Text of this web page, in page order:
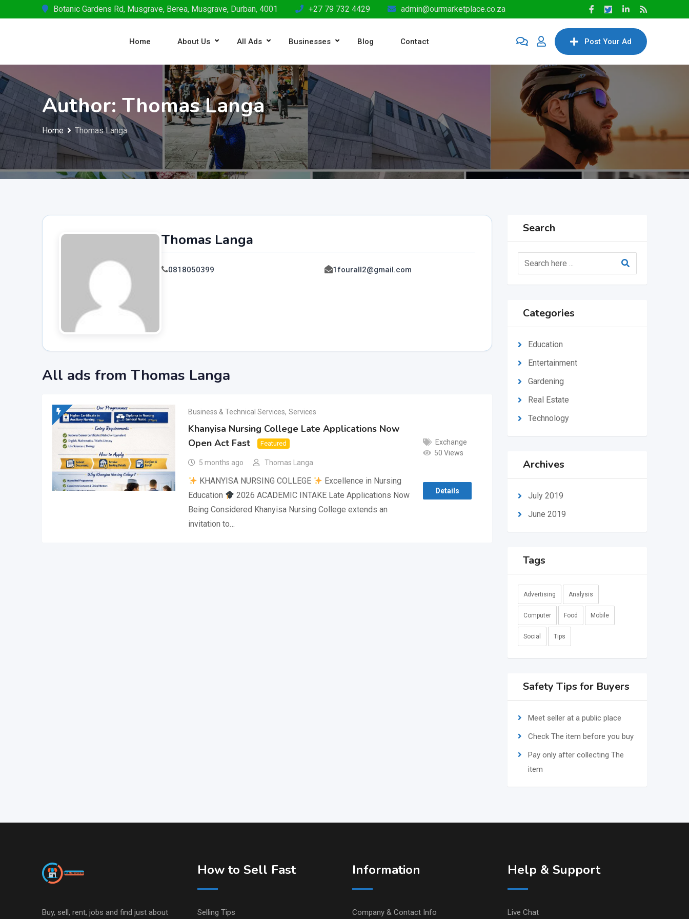
to
Botanic Gardens Rd, Musgrave, Berea, Musgrave, Durban, 4001 +27 79 732 4429 admin@ourmarketplace.co.za
Home About Us All Ads Businesses Blog Contact Post Your Ad
Author: Thomas Langa
Home Thomas Langa
Thomas Langa
0818050399 1fourall2@gmail.com
All ads from Thomas Langa
Business & Technical Services, Services
Khanyisa Nursing College Late Applications Now
Open Act Fast
Featured
5 months ago Thomas Langa
KHANYISA NURSING COLLEGE
Excellence in Nursing
Education
2026 ACADEMIC INTAKE Late Applications Now
Being Considered Khanyisa Nursing College extends an
invitation to…
Exchange
50 Views
Details
Search
Categories
Education
Entertainment
Gardening
Real Estate
Technology
Archives
July 2019
June 2019
Tags
Advertising Analysis
Computer Food Mobile
Social Tips
Safety Tips for Buyers
Meet seller at a public place
Check The item before you buy
Pay only after collecting The
item
Buy, sell, rent, jobs and find just about
How to Sell Fast
Selling Tips
Information
Company & Contact Info
Help & Support
Live Chat